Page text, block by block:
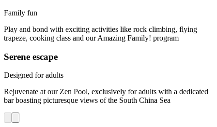
Family fun
Play and bond with exciting activities like rock climbing, flying
trapeze, cooking class and our Amazing Family! program
Serene escape
Designed for adults
Rejuvenate at our Zen Pool, exclusively for adults with a dedicated
bar boasting picturesque views of the South China Sea